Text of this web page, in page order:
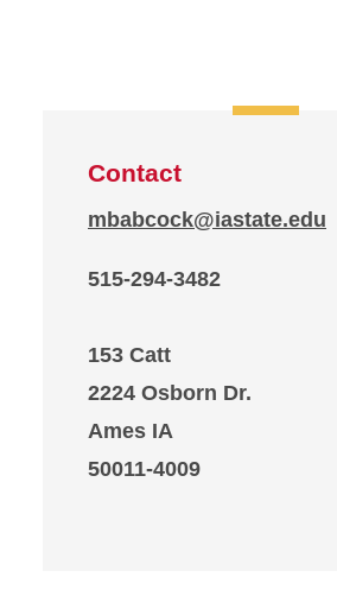
Contact
mbabcock@iastate.edu
515-294-3482
153 Catt
2224 Osborn Dr.
Ames IA
50011-4009